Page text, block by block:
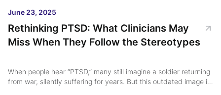
June 23, 2025
Rethinking PTSD: What Clinicians May
Miss When They Follow the Stereotypes
When people hear “PTSD,” many still imagine a soldier returning
from war, silently suffering for years. But this outdated image is